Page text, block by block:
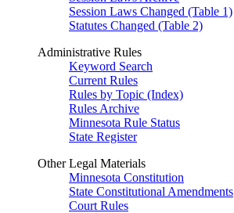
Session Laws Changed (Table 1)
Statutes Changed (Table 2)
Administrative Rules
Keyword Search
Current Rules
Rules by Topic (Index)
Rules Archive
Minnesota Rule Status
State Register
Other Legal Materials
Minnesota Constitution
State Constitutional Amendments
Court Rules